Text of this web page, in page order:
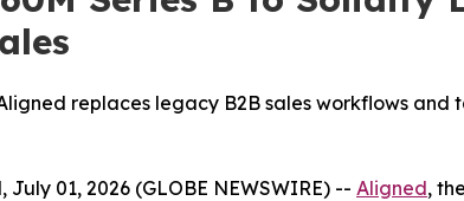
replaces legacy B2B sales workflows
July 01, 2026 (GLOBE NEWSWIRE) -- Aligned,